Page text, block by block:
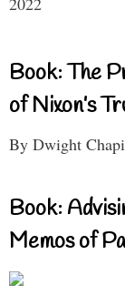
Book: The
of Nixon’s
By Dwight
Book:
Memos of